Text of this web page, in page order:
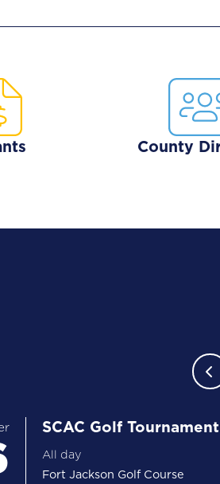
County
SCAC Golf Tournament
All day
Fort Jackson Golf Course